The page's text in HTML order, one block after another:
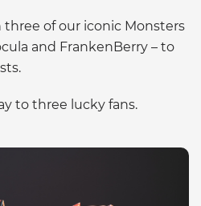
three of our iconic Monsters
and FrankenBerry – to
to three lucky fans.